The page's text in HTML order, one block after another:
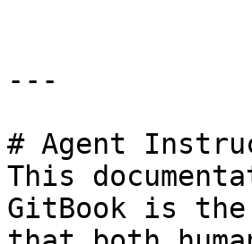
---
# Agent
This
GitBook is the